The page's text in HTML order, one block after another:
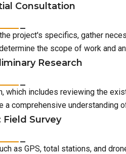
Consultation
project's specifics, gather
the scope of work and
Research
which includes reviewing the
comprehensive understanding
Field Survey
as GPS, total stations, and